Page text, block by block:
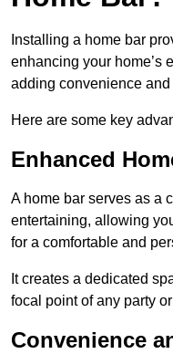
Installing a home bar
enhancing your home’s
adding convenience
Here are some key
Enhanced
A home bar serves as a
entertaining, allowing
for a comfortable and
It creates a dedicated
focal point of any party
Convenience